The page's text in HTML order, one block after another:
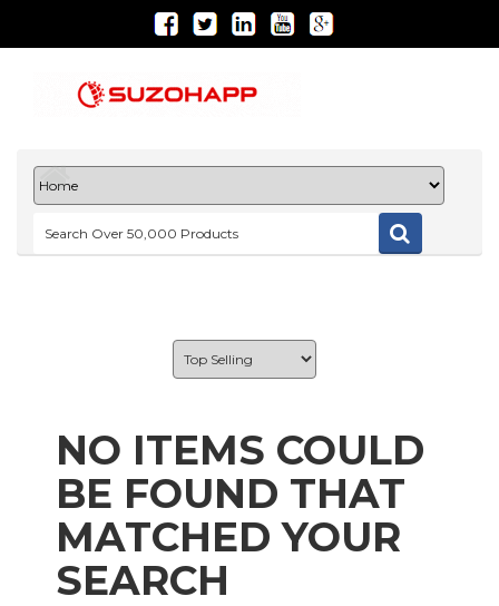
NO ITEMS COULD
BE FOUND THAT
MATCHED YOUR
SEARCH